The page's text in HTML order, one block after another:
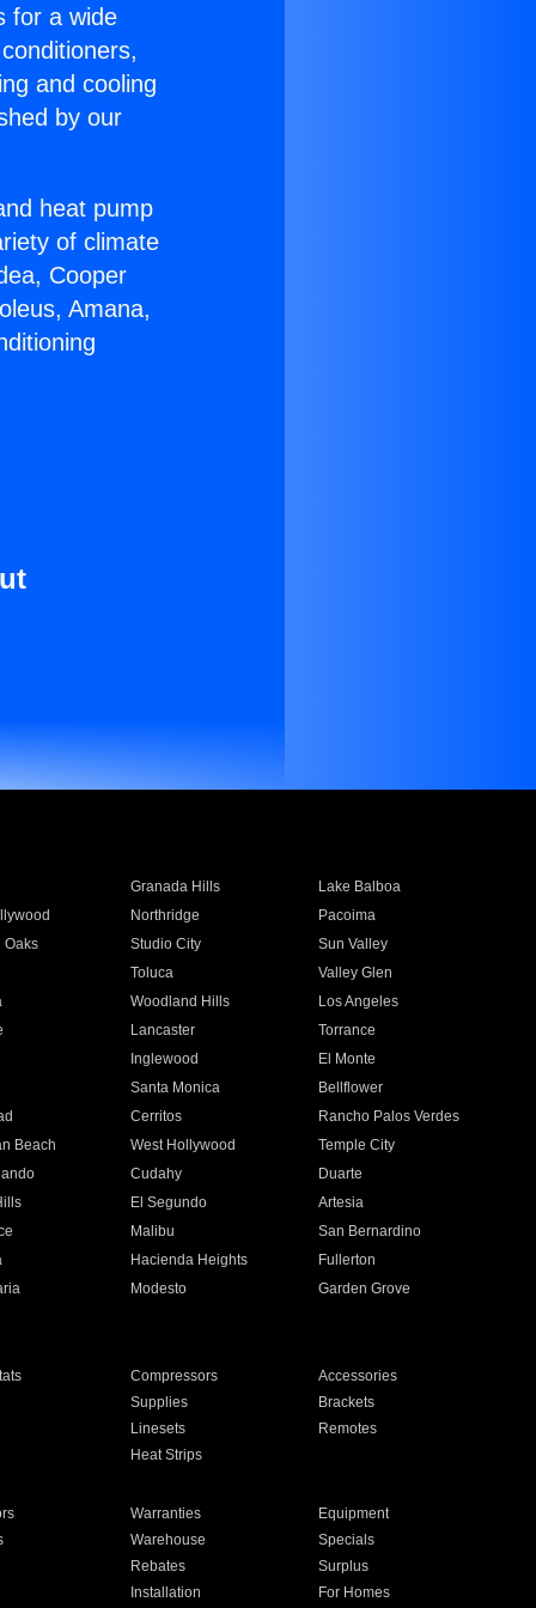
for a wide
and cooling
by our
heat pump
of climate
Cooper
Amana,
Granada Hills
Lake Balboa
Northridge
Pacoima
Oaks
Studio City
Sun Valley
Toluca
Valley Glen
Woodland Hills
Los Angeles
Lancaster
Torrance
Inglewood
El Monte
Santa Monica
Bellflower
Cerritos
Rancho Palos Verdes
Beach
West Hollywood
Temple City
Cudahy
Duarte
El Segundo
Artesia
Malibu
San Bernardino
Hacienda Heights
Fullerton
Modesto Garden Grove
Compressors
Accessories
Supplies
Brackets
Linesets
Remotes
Heat Strips
Warranties
Equipment
Warehouse
Specials
Rebates
Surplus
Installation
For Homes